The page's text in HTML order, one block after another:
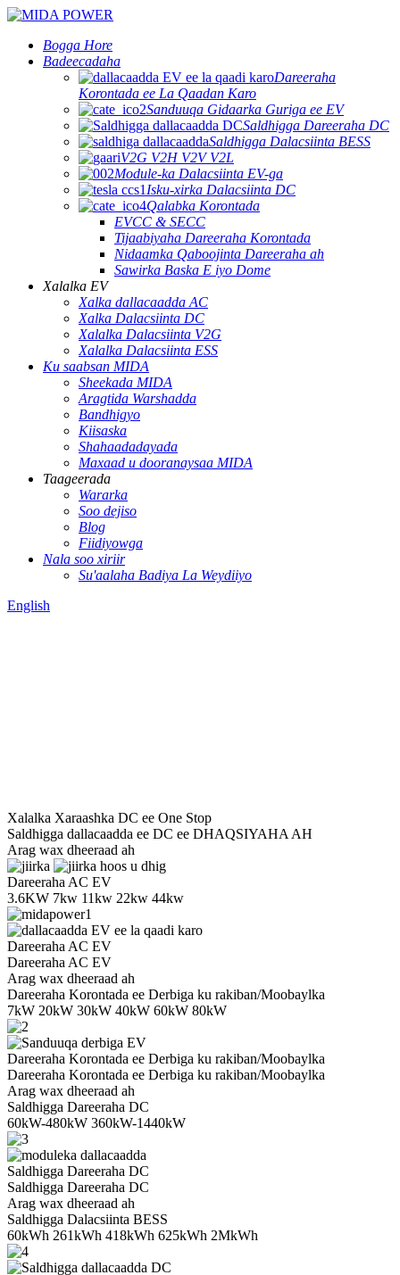
Bogga Hore
Badeecadaha
Dareeraha
Korontada ee La Qaadan Karo
Sanduuqa Gidaarka Guriga ee EV
Saldhigga Dareeraha DC
Saldhigga Dalacsiinta BESS
V2G V2H V2V V2L
Module-ka Dalacsiinta EV-ga
Isku-xirka Dalacsiinta DC
Qalabka Korontada
EVCC & SECC
Tijaabiyaha Dareeraha Korontada
Nidaamka Qaboojinta Dareeraha ah
Sawirka Baska E iyo Dome
Xalalka EV
Xalka dallacaadda AC
Xalka Dalacsiinta DC
Xalalka Dalacsiinta V2G
Xalalka Dalacsiinta ESS
Ku saabsan MIDA
Sheekada MIDA
Aragtida Warshadda
Bandhigyo
Kiisaska
Shahaadadayada
Maxaad u dooranaysaa MIDA
Taageerada
Wararka
Soo dejiso
Blog
Fiidiyowga
Nala soo xiriir
Su'aalaha Badiya La Weydiiyo
English
Xalalka Xaraashka DC ee One Stop
Saldhigga dallacaadda ee DC ee DHAQSIYAHA AH
Arag wax dheeraad ah
Dareeraha AC EV
3.6KW 7kw 11kw 22kw 44kw
Dareeraha AC EV
Dareeraha AC EV
Arag wax dheeraad ah
Dareeraha Korontada ee Derbiga ku rakiban/Moobaylka
7kW 20kW 30kW 40kW 60kW 80kW
Dareeraha Korontada ee Derbiga ku rakiban/Moobaylka
Dareeraha Korontada ee Derbiga ku rakiban/Moobaylka
Arag wax dheeraad ah
Saldhigga Dareeraha DC
60kW-480kW 360kW-1440kW
Saldhigga Dareeraha DC
Saldhigga Dareeraha DC
Arag wax dheeraad ah
Saldhigga Dalacsiinta BESS
60kWh 261kWh 418kWh 625kWh 2MkWh